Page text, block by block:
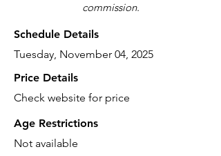
commission.
Schedule Details
Tuesday, November 04, 2025
Price Details
Check website for price
Age Restrictions
Not available